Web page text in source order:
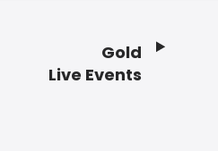
Gold
Live Events